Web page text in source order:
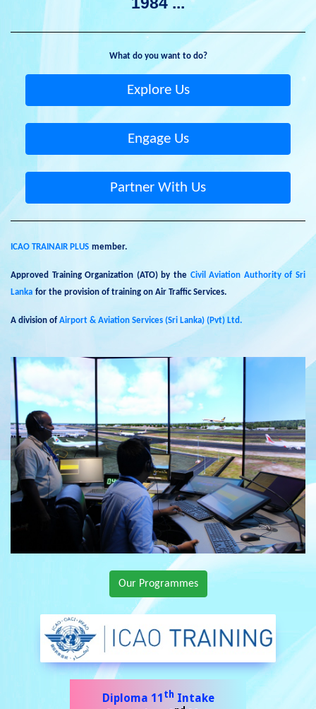
What do you want to do?
Explore Us
Engage Us
Partner With Us
ICAO TRAINAIR PLUS member.
Approved Training Organization (ATO) by the Civil Aviation Authority of Sri
Lanka for the provision of training on Air Traffic Services.
A division of Airport & Aviation Services (Sri Lanka) (Pvt) Ltd.
Our Programmes